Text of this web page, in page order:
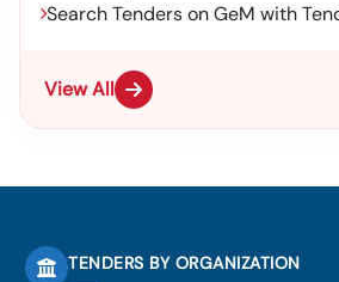
Search Tenders on GeM with
View All
TENDERS BY ORGANIZATION